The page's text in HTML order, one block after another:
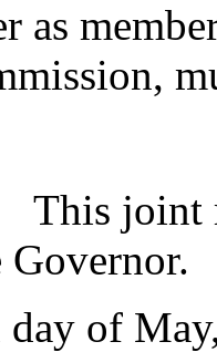
as
joint
of